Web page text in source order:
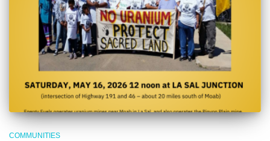
COMMUNITIES